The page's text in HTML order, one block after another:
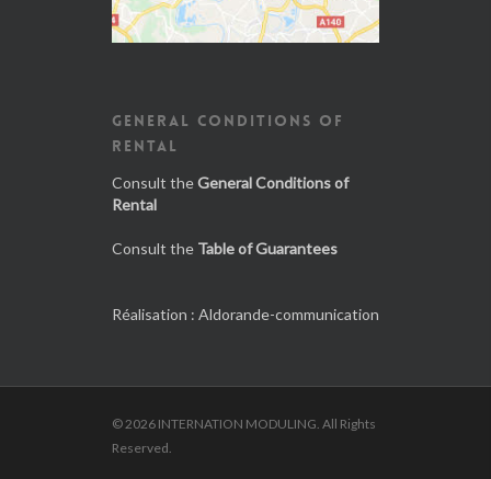
GENERAL CONDITIONS OF
RENTAL
Consult theGeneral Conditions of
Rental
Consult the Table of Guarantees
Réalisation : Aldorande-communication
© 2026 INTERNATION MODULING. All Rights
Reserved.